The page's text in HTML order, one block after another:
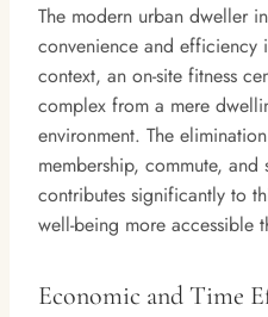
The modern urban dweller
convenience and
context, an on-site fitness
complex from a mere
environment. The
membership, commute,
contributes significantly to
well-being more accessible
Economic and Time